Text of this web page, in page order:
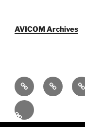
AVICOM Archives
Who
We
Are
F@IMP
2.0
En